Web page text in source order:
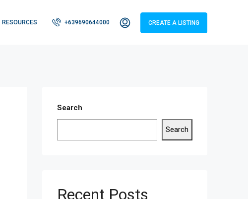
RESOURCES +639690644000 CREATE A LISTING
Search
Search
Recent Posts